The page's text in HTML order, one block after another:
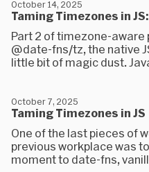
Taming Timezones in
October 14, 2025
Part 2 of timezone-aware
@date-fns/tz, the native
little bit of magic dust.
Taming Timezones in JS
October 7, 2025
One of the last pieces of
previous workplace was
moment to date-fns,